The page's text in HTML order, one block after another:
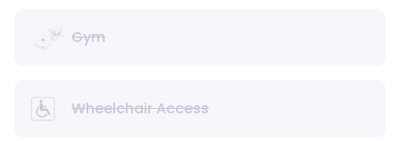
Gym
Wheelchair Access